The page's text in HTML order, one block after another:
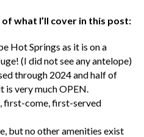
of what I’ll cover in this post:
Hot Springs as it is on a
(I did not see any antelope)
through 2024 and half of
is very much OPEN.
first-come, first-served
but no other amenities exist